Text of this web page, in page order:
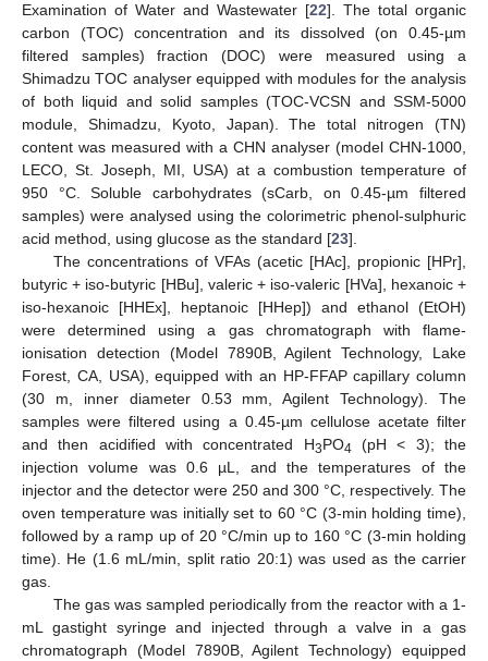
Examination of Water and Wastewater [22]. The total organic
carbon (TOC) concentration and its dissolved (on 0.45-µm
filtered samples) fraction (DOC) were measured using a
Shimadzu TOC analyser equipped with modules for the analysis
of both liquid and solid samples (TOC-VCSN and SSM-5000
module, Shimadzu, Kyoto, Japan). The total nitrogen (TN)
content was measured with a CHN analyser (model CHN-1000,
LECO, St. Joseph, MI, USA) at a combustion temperature of
950 °C. Soluble carbohydrates (sCarb, on 0.45-µm filtered
samples) were analysed using the colorimetric phenol-sulphuric
acid method, using glucose as the standard [23].
The concentrations of VFAs (acetic [HAc], propionic [HPr],
butyric + iso-butyric [HBu], valeric + iso-valeric [HVa], hexanoic +
iso-hexanoic [HHEx], heptanoic [HHep]) and ethanol (EtOH)
were determined using a gas chromatograph with flame-
ionisation detection (Model 7890B, Agilent Technology, Lake
Forest, CA, USA), equipped with an HP-FFAP capillary column
(30 m, inner diameter 0.53 mm, Agilent Technology). The
samples were filtered using a 0.45-µm cellulose acetate filter
and then acidified with concentrated H3PO4 (pH < 3); the
injection volume was 0.6 µL, and the temperatures of the
injector and the detector were 250 and 300 °C, respectively. The
oven temperature was initially set to 60 °C (3-min holding time),
followed by a ramp up of 20 °C/min up to 160 °C (3-min holding
time). He (1.6 mL/min, split ratio 20:1) was used as the carrier
gas.
The gas was sampled periodically from the reactor with a 1-
mL gastight syringe and injected through a valve in a gas
chromatograph (Model 7890B, Agilent Technology) equipped